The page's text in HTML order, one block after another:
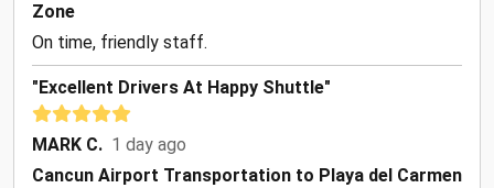
Zone
On time, friendly staff.
"Excellent Drivers At Happy Shuttle"
MARK C. 1 day ago
Cancun Airport Transportation to Playa del Carmen